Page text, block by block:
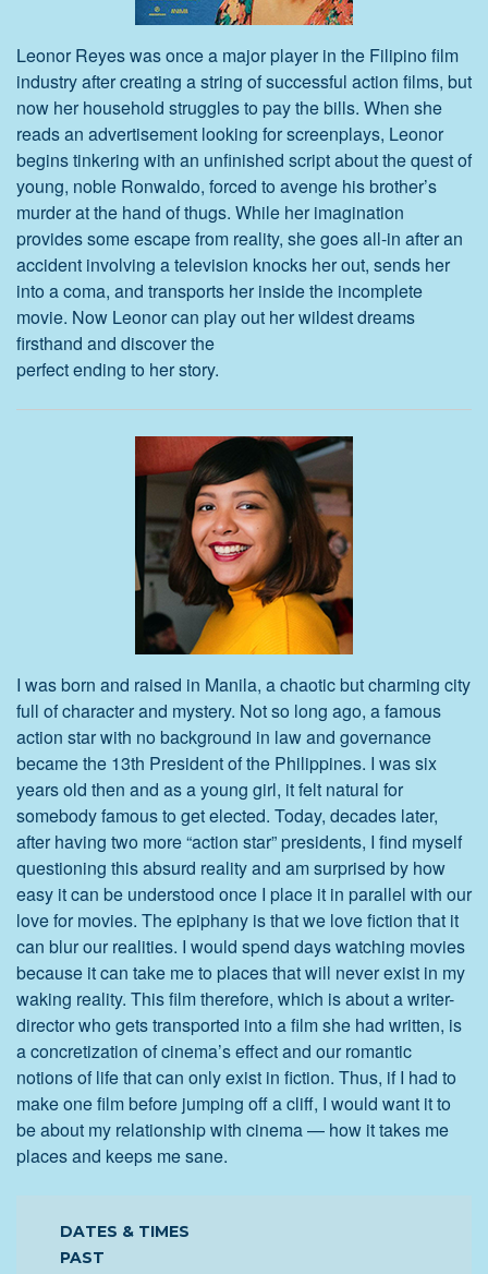
Leonor Reyes was once a major player in the Filipino film
industry after creating a string of successful action films, but
now her household struggles to pay the bills. When she
reads an advertisement looking for screenplays, Leonor
begins tinkering with an unfinished script about the quest of
young, noble Ronwaldo, forced to avenge his brother’s
murder at the hand of thugs. While her imagination
provides some escape from reality, she goes all-in after an
accident involving a television knocks her out, sends her
into a coma, and transports her inside the incomplete
movie. Now Leonor can play out her wildest dreams
firsthand and discover the
perfect ending to her story.
I was born and raised in Manila, a chaotic but charming city
full of character and mystery. Not so long ago, a famous
action star with no background in law and governance
became the 13th President of the Philippines. I was six
years old then and as a young girl, it felt natural for
somebody famous to get elected. Today, decades later,
after having two more “action star” presidents, I find myself
questioning this absurd reality and am surprised by how
easy it can be understood once I place it in parallel with our
love for movies. The epiphany is that we love fiction that it
can blur our realities. I would spend days watching movies
because it can take me to places that will never exist in my
waking reality. This film therefore, which is about a writer-
director who gets transported into a film she had written, is
a concretization of cinema’s effect and our romantic
notions of life that can only exist in fiction. Thus, if I had to
make one film before jumping off a cliff, I would want it to
be about my relationship with cinema — how it takes me
places and keeps me sane.
DATES & TIMES
PAST